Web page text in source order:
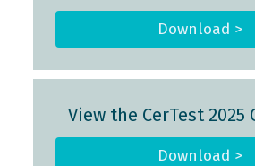
Download >
View the CerTest 2025
Download >